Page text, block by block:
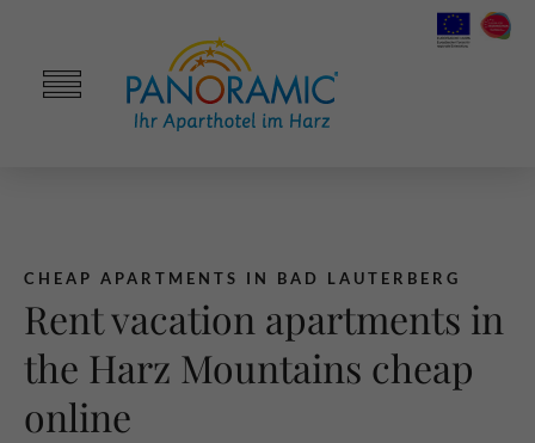
CHEAP APARTMENTS IN BAD LAUTERBERG
Rent vacation apartments in
the Harz Mountains cheap
online